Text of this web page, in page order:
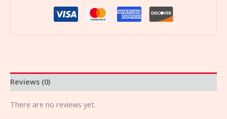
Reviews (0)
There are no reviews yet.